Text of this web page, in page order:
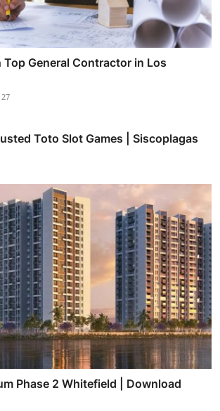
General Contractor in Los
27
Toto Slot Games | Siscoplagas
Phase 2 Whitefield | Download